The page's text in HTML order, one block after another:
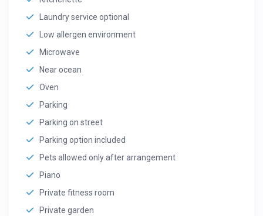
Laundry service optional
Low allergen environment
Microwave
Near ocean
Oven
Parking
Parking on street
Parking option included
Pets allowed only after arrangement
Piano
Private fitness room
Private garden